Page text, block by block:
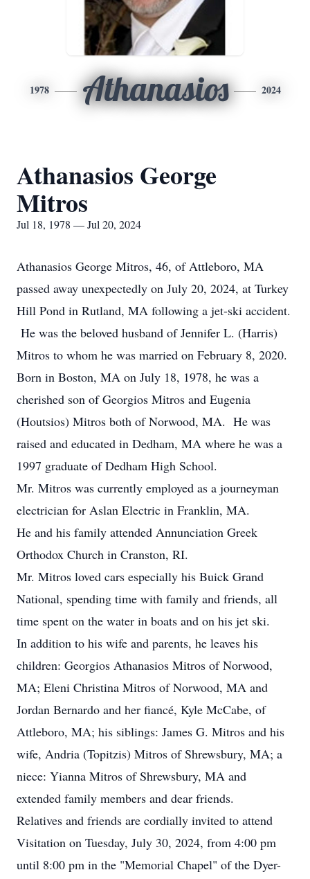
1978 Athanasios 2024
Athanasios George
Mitros
Jul 18, 1978 — Jul 20, 2024
Athanasios George Mitros, 46, of Attleboro, MA
passed away unexpectedly on July 20, 2024, at Turkey
Hill Pond in Rutland, MA following a jet-ski accident.
He was the beloved husband of Jennifer L. (Harris)
Mitros to whom he was married on February 8, 2020.
Born in Boston, MA on July 18, 1978, he was a
cherished son of Georgios Mitros and Eugenia
(Houtsios) Mitros both of Norwood, MA. He was
raised and educated in Dedham, MA where he was a
1997 graduate of Dedham High School.
Mr. Mitros was currently employed as a journeyman
electrician for Aslan Electric in Franklin, MA.
He and his family attended Annunciation Greek
Orthodox Church in Cranston, RI.
Mr. Mitros loved cars especially his Buick Grand
National, spending time with family and friends, all
time spent on the water in boats and on his jet ski.
In addition to his wife and parents, he leaves his
children: Georgios Athanasios Mitros of Norwood,
MA; Eleni Christina Mitros of Norwood, MA and
Jordan Bernardo and her fiancé, Kyle McCabe, of
Attleboro, MA; his siblings: James G. Mitros and his
wife, Andria (Topitzis) Mitros of Shrewsbury, MA; a
niece: Yianna Mitros of Shrewsbury, MA and
extended family members and dear friends.
Relatives and friends are cordially invited to attend
Visitation on Tuesday, July 30, 2024, from 4:00 pm
until 8:00 pm in the "Memorial Chapel" of the Dyer-